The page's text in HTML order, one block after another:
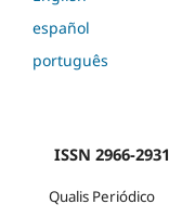
español
português
ISSN 2966-2931
Qualis Periódico